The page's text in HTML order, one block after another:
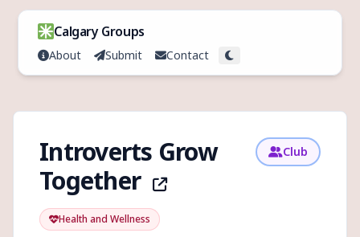
Skip to content
Calgary Groups
About Submit Contact Toggle theme
Introverts Grow
Together
Club
Health and Wellness